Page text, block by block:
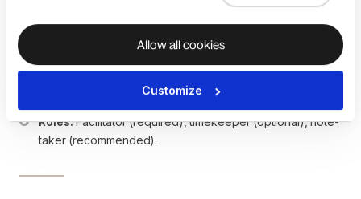
Allow all cookies
Customize
Each person answers — What I did
yesterday. What I plan today. Any blockers.
5–10 people per stand-up. Larger
groups should split into pods.
Synchronous (video or Slack huddle)
Roles: Facilitator (required), timekeeper (optional), note-
taker (recommended).